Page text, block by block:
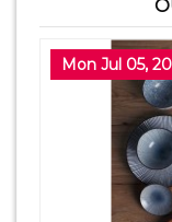
Mon Jul 05,